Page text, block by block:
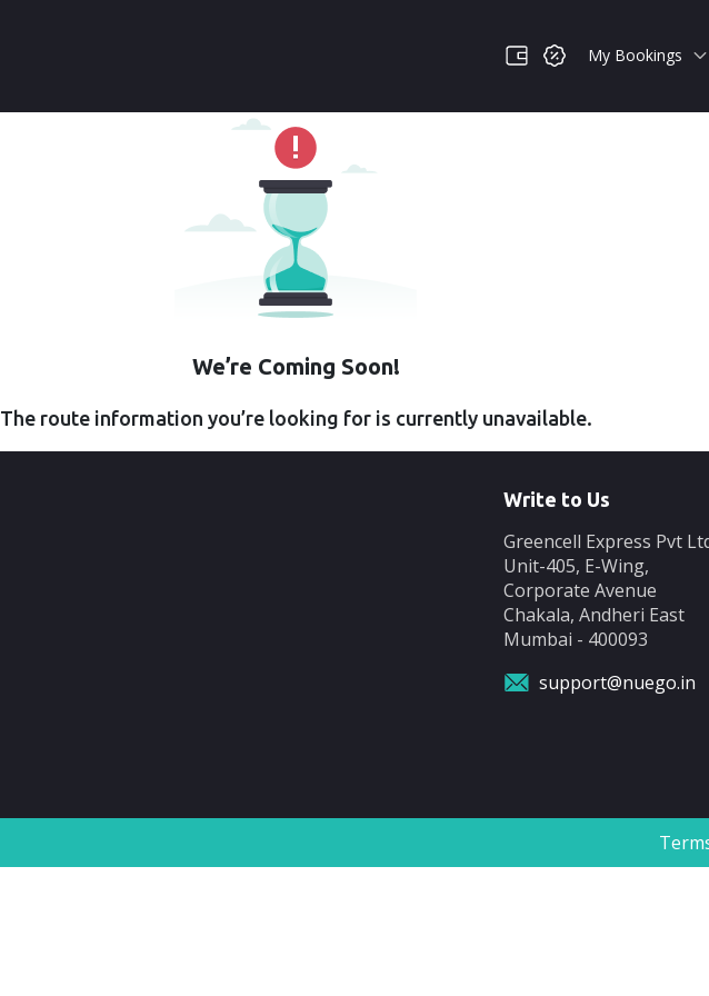
My Bookings
We’re Coming Soon!
The route information you’re looking for is currently unavailable.
Write to Us
Greencell Express Pvt
Unit-405, E-Wing,
Corporate Avenue
Chakala, Andheri East
Mumbai - 400093
support@nuego.in